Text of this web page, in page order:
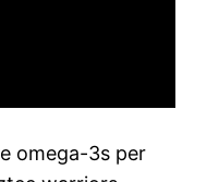
omega-3s per